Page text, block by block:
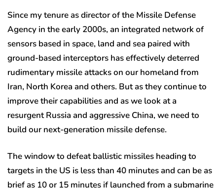
Since my tenure as director of the Missile Defense
Agency in the early 2000s, an integrated network of
sensors based in space, land and sea paired with
ground-based interceptors has effectively deterred
rudimentary missile attacks on our homeland from
Iran, North Korea and others. But as they continue to
improve their capabilities and as we look at a
resurgent Russia and aggressive China, we need to
build our next-generation missile defense.
The window to defeat ballistic missiles heading to
targets in the US is less than 40 minutes and can be as
brief as 10 or 15 minutes if launched from a submarine